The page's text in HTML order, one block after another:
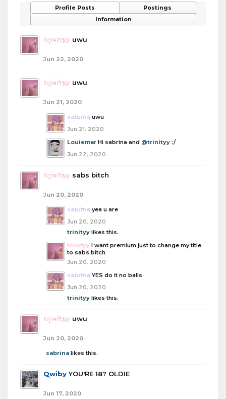
Profile Posts
Postings
Information
trinityy uwu
Jun 22, 2020
trinityy uwu
Jun 21, 2020
sabrina uwu
Jun 21, 2020
Louiemar Hi sabrina and @trinityy :/
Jun 22, 2020
trinityy sabs bitch
Jun 20, 2020
sabrina yea u are
Jun 20, 2020
trinityy likes this.
trinityy I want premium just to change my title
to sabs bitch
Jun 20, 2020
sabrina YES do it no balls
Jun 20, 2020
trinityy likes this.
trinityy uwu
Jun 20, 2020
sabrina likes this.
Qwiby YOU'RE 18? OLDIE
Jun 17, 2020